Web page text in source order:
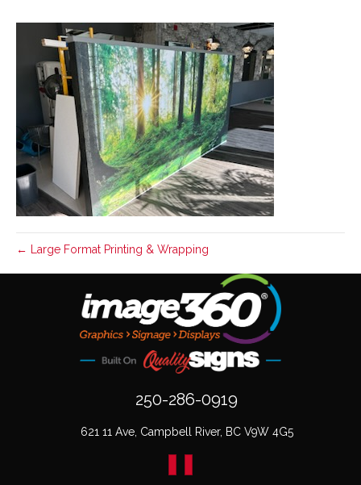
← Large Format Printing & Wrapping
250-286-0919
621 11 Ave, Campbell River, BC V9W 4G5